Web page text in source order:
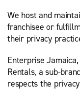
We host and
franchisee or
their privacy
Enterprise
Rentals, a sub-
respects the